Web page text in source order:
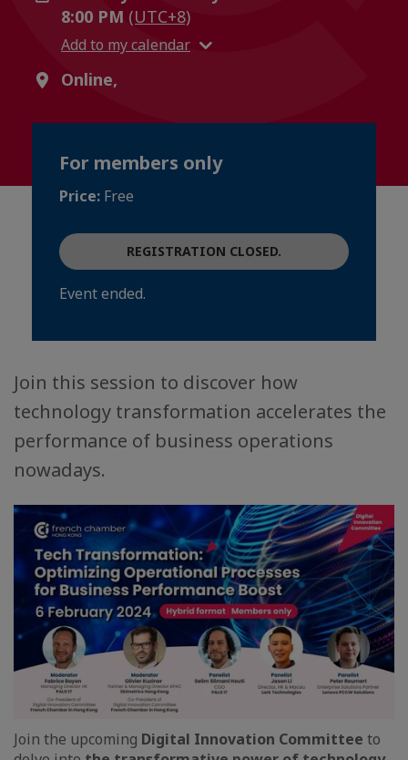
8:00 PM (UTC+8)
Add to my calendar
Online,
For members only
Price: Free
REGISTRATION CLOSED.
Event ended.
Join this session to discover how
technology transformation accelerates the
performance of business operations
nowadays.
Join the upcoming Digital Innovation Committee to